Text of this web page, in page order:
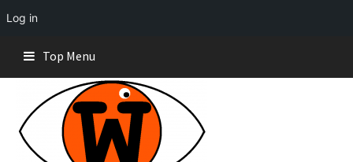
Log in
content
Top Menu